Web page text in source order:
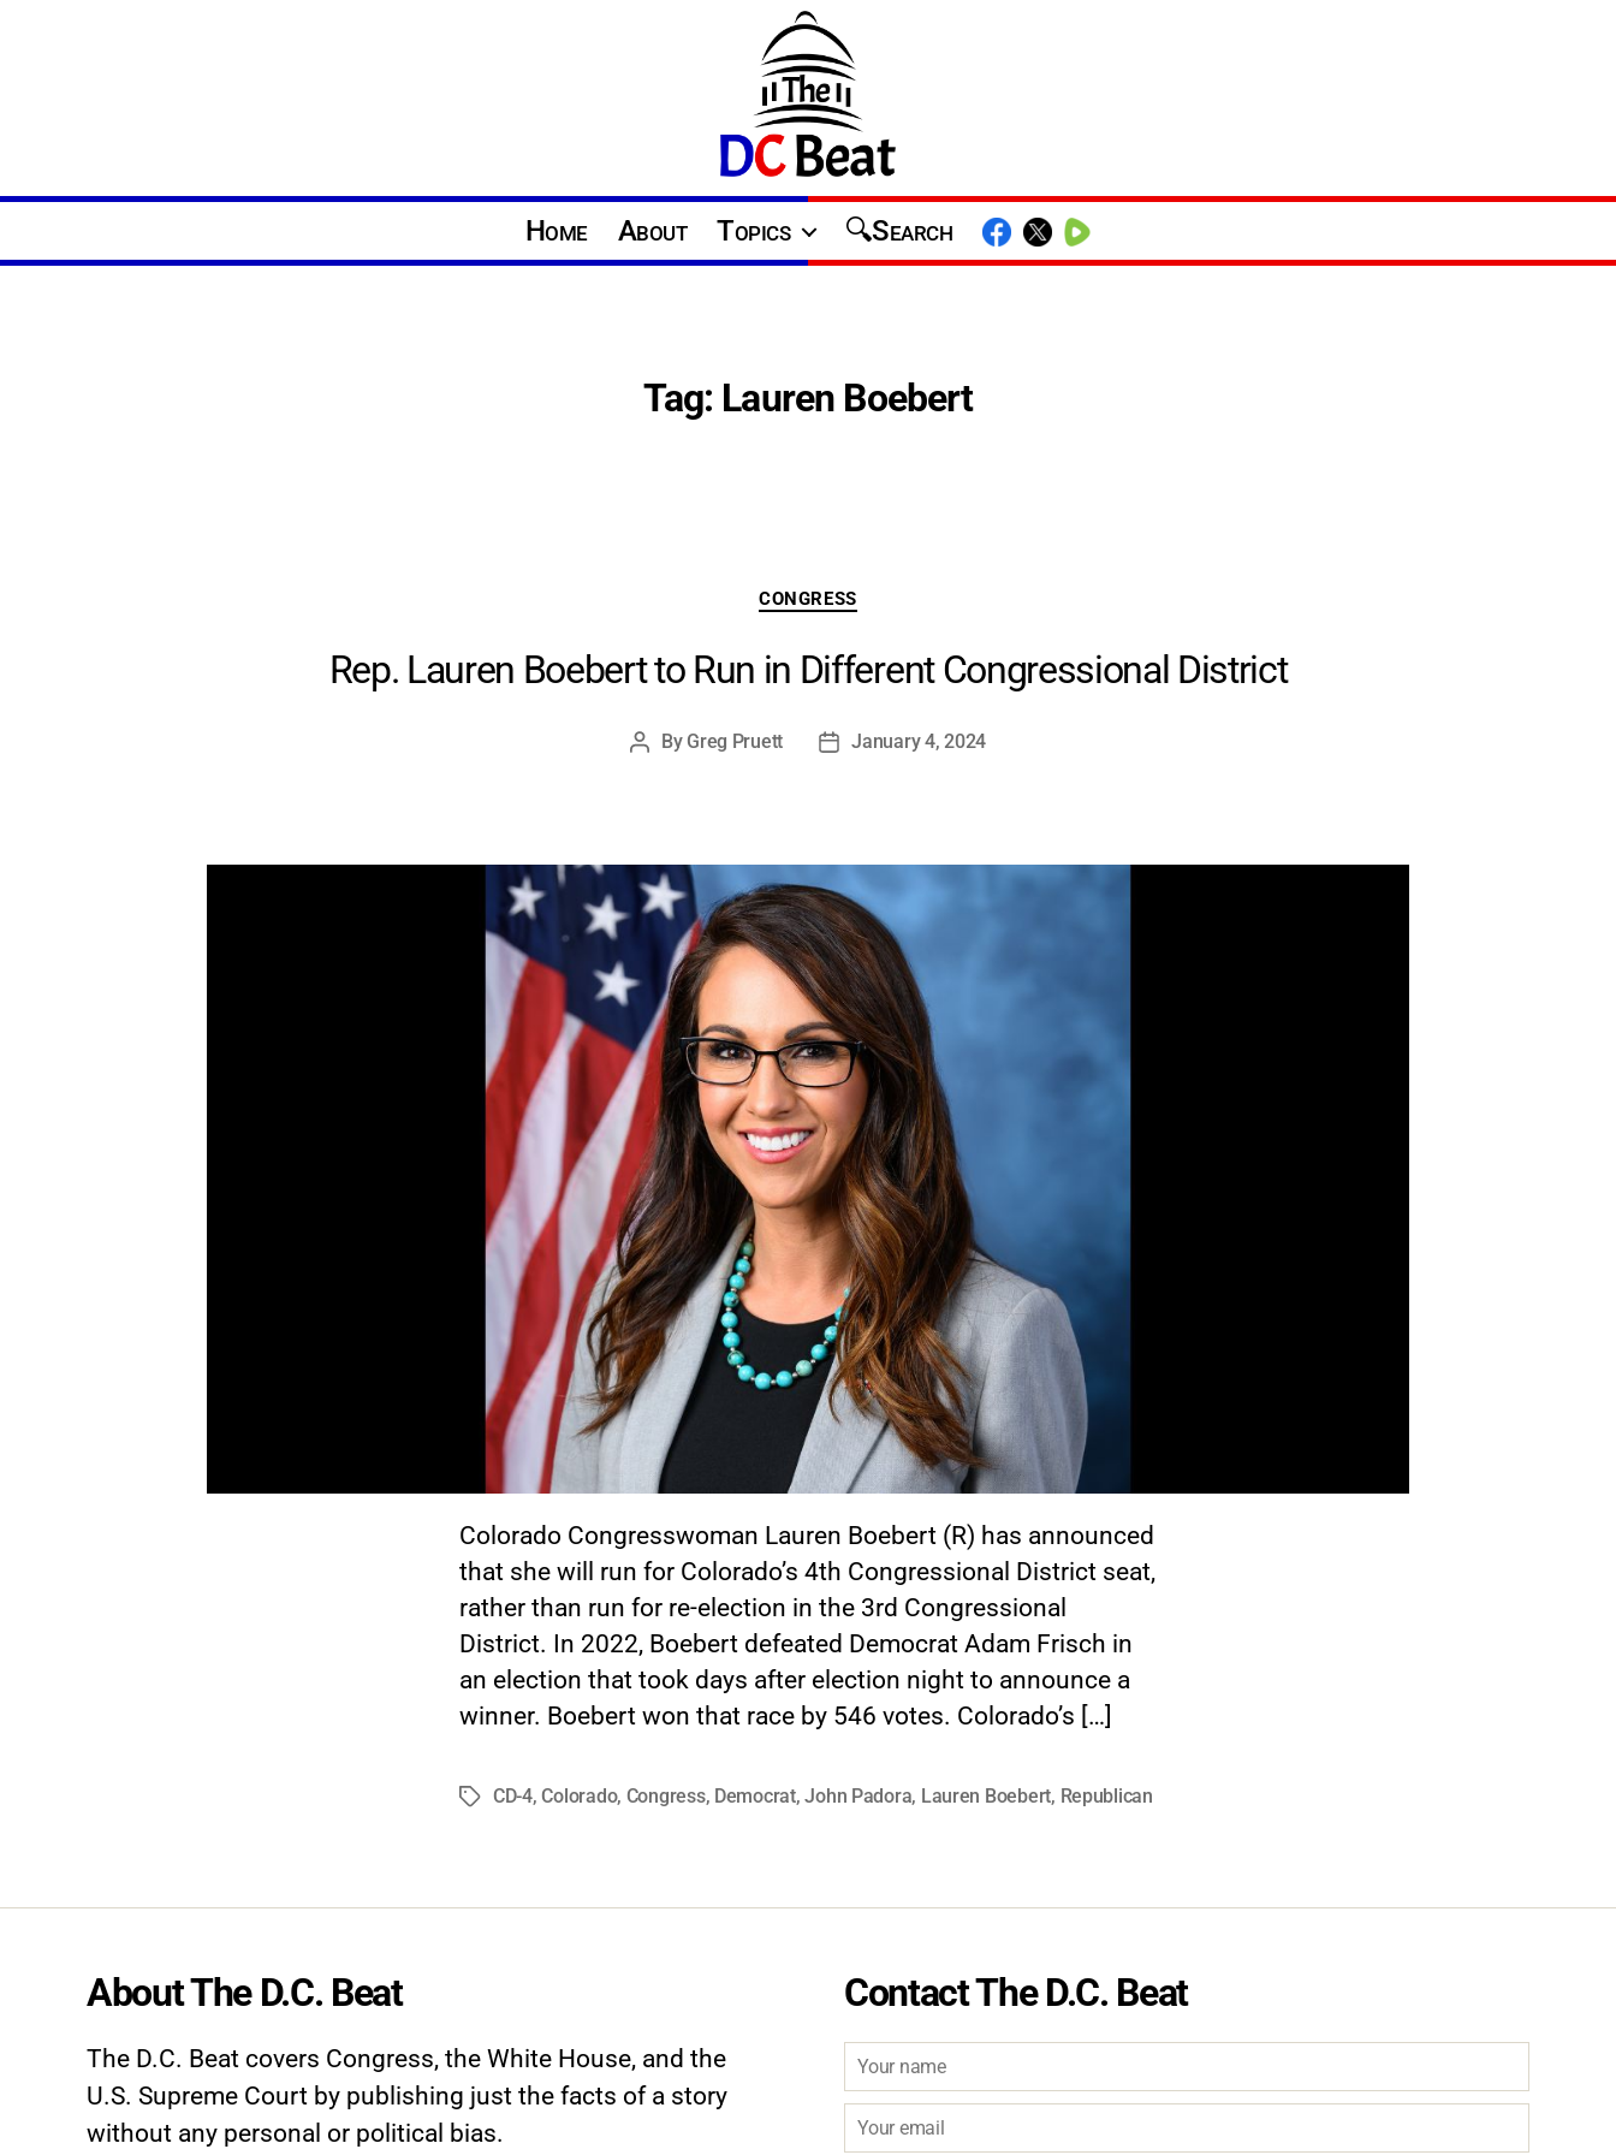
The
D.C.
Beat
Home About Topics Search
Tag: Lauren Boebert
Categories
CONGRESS
Rep. Lauren Boebert to Run in Different Congressional District
Post
By Greg Pruett
PostJanuary 4, 2024
Colorado Congresswoman Lauren Boebert (R) has announced
that she will run for Colorado’s 4th Congressional District seat,
rather than run for re-election in the 3rd Congressional
District. In 2022, Boebert defeated Democrat Adam Frisch in
an election that took days after election night to announce a
winner. Boebert won that race by 546 votes. Colorado’s […]
TagsCD-4,Colorado, Congress, Democrat,John Padora, Lauren Boebert, Republican
About The D.C. Beat
The D.C. Beat covers Congress, the White House, and the
U.S. Supreme Court by publishing just the facts of a story
without any personal or political bias.
Contact The D.C. Beat